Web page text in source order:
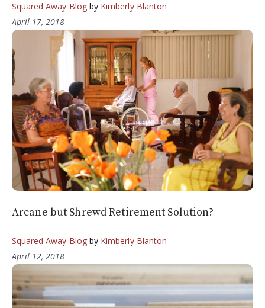
Squared Away Blogby Kimberly Blanton
April 17, 2018
Arcane but Shrewd Retirement Solution?
Squared Away Blogby Kimberly Blanton
April 12, 2018